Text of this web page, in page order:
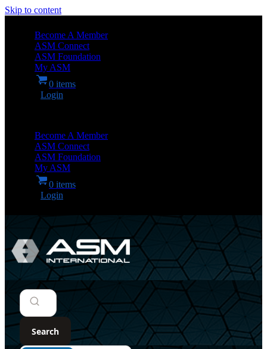
Skip to content
Become A Member
ASM Connect
ASM Foundation
My ASM
0 items
Login
Become A Member
ASM Connect
ASM Foundation
My ASM
0 items
Login